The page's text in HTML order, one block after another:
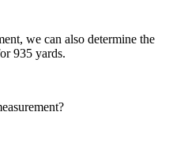
we can also determine the
935 yards.